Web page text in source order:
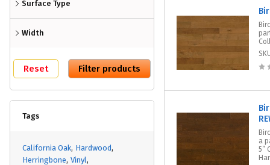
Surface Type
Width
Tags
California Oak Hardwood
Herringbone Vinyl
a
5”